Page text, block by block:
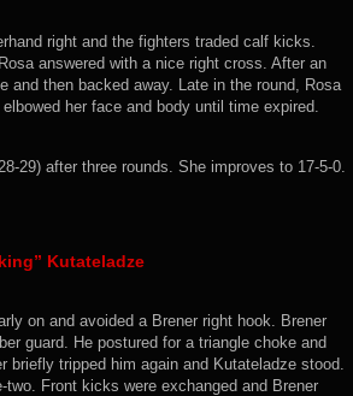
right and the fighters traded calf kicks.
answered with a nice right cross. After an
and then backed away. Late in the round, Rosa
her face and body until time expired.
29) after three rounds. She improves to 17-5-0.
Kutateladze
on and avoided a Brener right hook. Brener
guard. He postured for a triangle choke and
tripped him again and Kutateladze stood.
Front kicks were exchanged and Brener